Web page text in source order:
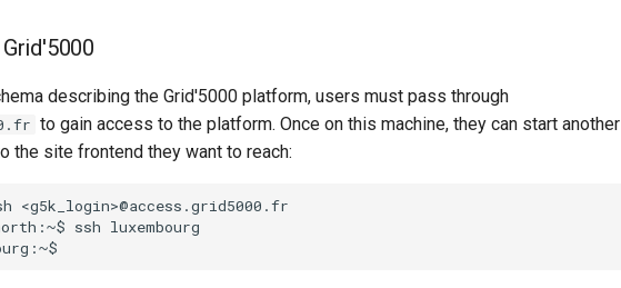
describing the Grid'5000 platform, users must pass through
to gain access to the platform. Once on this machine, they can start another
the site frontend they want to reach:
<g5k_login>@access.grid5000.fr
ssh luxembourg